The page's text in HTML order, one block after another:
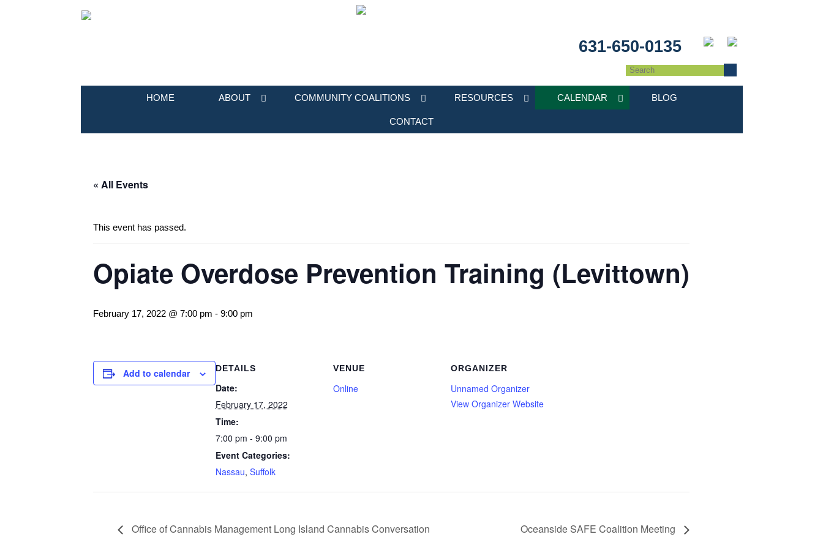
631-650-0135
HOME ABOUT COMMUNITY COALITIONS RESOURCES CALENDAR BLOG
CONTACT
« All Events
This event has passed.
Opiate Overdose Prevention Training (Levittown)
February 17, 2022 @ 7:00 pm - 9:00 pm
Add to calendar DETAILS
Date:
February 17, 2022
Time:
7:00 pm - 9:00 pm
Event Categories:
Nassau, Suffolk
VENUE
Online
ORGANIZER
Unnamed Organizer
View Organizer Website
Office of Cannabis Management Long Island Cannabis Conversation Oceanside SAFE Coalition Meeting